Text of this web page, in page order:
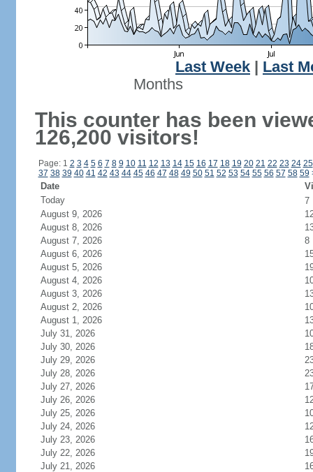
Last Week
Last
Months
This counter has been
126,200 visitors!
Page: 1 2 3 4 5 6 7 8 9 10 11 12 13 14 15 16 17 18 19 20 21 22 23 24 25
37 38 39 40 41 42 43 44 45 46 47 48 49 50 51 52 53 54 55 56 57 58 59
Date
Today
7
August 9, 2026
August 8, 2026
August 7, 2026
8
August 6, 2026
August 5, 2026
August 4, 2026
August 3, 2026
August 2, 2026
August 1, 2026
July 31, 2026
July 30, 2026
July 29, 2026
July 28, 2026
July 27, 2026
July 26, 2026
July 25, 2026
July 24, 2026
July 23, 2026
July 22, 2026
July 21, 2026